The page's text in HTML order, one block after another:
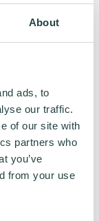
About
ads, to
our traffic.
of our site with
partners who
you’ve
from your use